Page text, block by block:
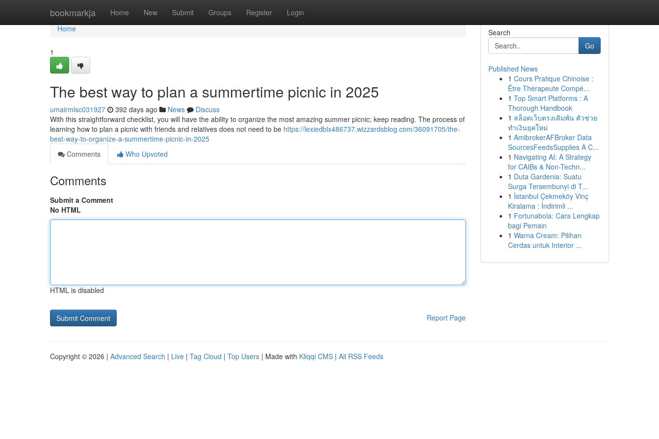
bookmarkja Home New Submit Groups Register Login
Home
Home
1
The best way to plan a summertime picnic in 2025
umairmlsc031927 392 days ago News
Discuss
With this straightforward checklist, you will have the ability to organize the most amazing summer picnic; keep reading. The process of
learning how to plan a picnic with friends and relatives does not need to be https://lexiedblx486737.wizzardsblog.com/36091705/the-
best-way-to-organize-a-summertime-picnic-in-2025
Comments
Who Upvoted
Comments
Submit a Comment
No HTML
HTML is disabled
Report Page
Search
Go
Published News
1 Cours Pratique Chinoise :
Être Thérapeute Compé...
1 Top Smart Platforms : A
Thorough Handbook
1 สล็อตเว็บตรงเดิมพัน ตัวช่วย
ทำเงินยุคใหม่
1 AmibrokerAFBroker Data
SourcesFeedsSupplies A C...
1 Navigating AI: A Strategy
for CAIBs & Non-Techn...
1 Duta Gardenia: Suatu
Surga Tersembunyi di T...
1 İstanbul Çekmeköy Vinç
Kiralama : İndirimli ...
1 Fortunabola: Cara Lengkap
bagi Pemain
1 Warna Cream: Pilihan
Cerdas untuk Interior ...
Copyright © 2026 | Advanced Search | Live | Tag Cloud | Top Users | Made with Kliqqi CMS | All RSS Feeds